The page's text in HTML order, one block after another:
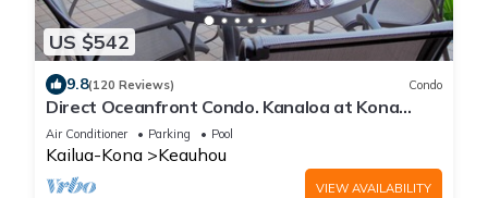
US $542
9.8(120 Reviews) Condo
Direct Oceanfront Condo. Kanaloa at Kona
Resort. 3 pools. Central A/C.
Air Conditioner Parking Pool
Kailua-Kona Keauhou
VIEW AVAILABILITY